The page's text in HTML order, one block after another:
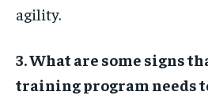
agility.
3. What are some signs
training program needs